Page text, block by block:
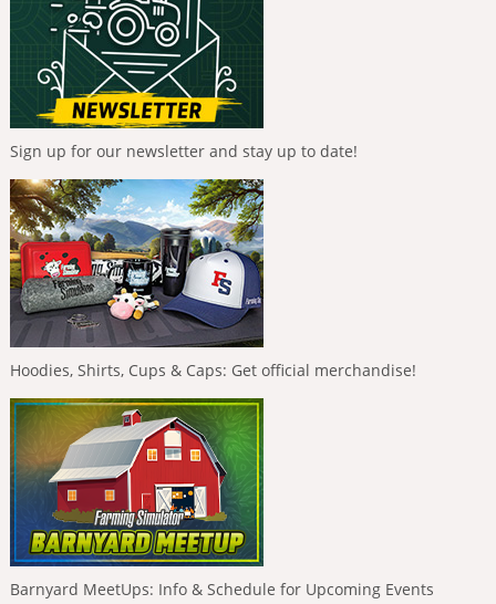
Sign up for our newsletter and stay up to date!
Hoodies, Shirts, Cups & Caps: Get official merchandise!
Barnyard MeetUps: Info & Schedule for Upcoming Events